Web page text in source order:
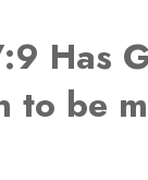
Has
to be